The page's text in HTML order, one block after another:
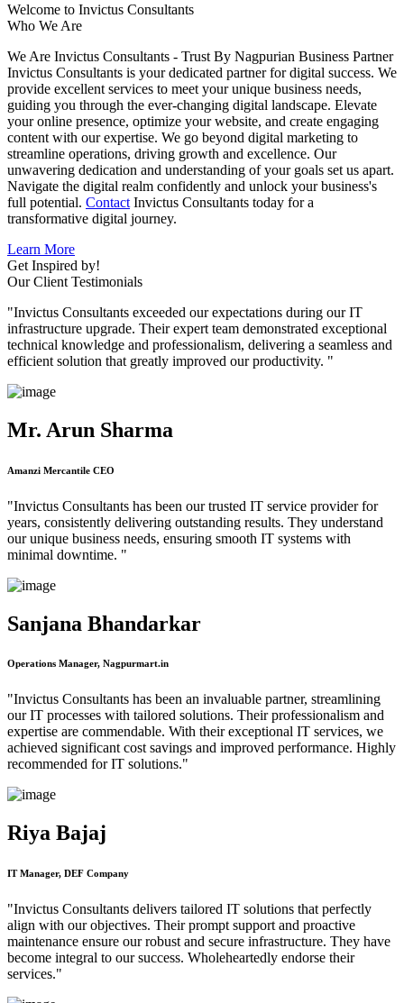
Welcome to Invictus Consultants
Who We Are
We Are Invictus Consultants - Trust By Nagpurian Business Partner
Invictus Consultants is your dedicated partner for digital success. We
provide excellent services to meet your unique business needs,
guiding you through the ever-changing digital landscape. Elevate
your online presence, optimize your website, and create engaging
content with our expertise. We go beyond digital marketing to
streamline operations, driving growth and excellence. Our
unwavering dedication and understanding of your goals set us apart.
Navigate the digital realm confidently and unlock your business's
full potential. Contact Invictus Consultants today for a
transformative digital journey.
Learn More
Get Inspired by!
Our Client Testimonials
"Invictus Consultants exceeded our expectations during our IT
infrastructure upgrade. Their expert team demonstrated exceptional
technical knowledge and professionalism, delivering a seamless and
efficient solution that greatly improved our productivity. "
Mr. Arun Sharma
Amanzi Mercantile CEO
"Invictus Consultants has been our trusted IT service provider for
years, consistently delivering outstanding results. They understand
our unique business needs, ensuring smooth IT systems with
minimal downtime. "
Sanjana Bhandarkar
Operations Manager, Nagpurmart.in
"Invictus Consultants has been an invaluable partner, streamlining
our IT processes with tailored solutions. Their professionalism and
expertise are commendable. With their exceptional IT services, we
achieved significant cost savings and improved performance. Highly
recommended for IT solutions."
Riya Bajaj
IT Manager, DEF Company
"Invictus Consultants delivers tailored IT solutions that perfectly
align with our objectives. Their prompt support and proactive
maintenance ensure our robust and secure infrastructure. They have
become integral to our success. Wholeheartedly endorse their
services."